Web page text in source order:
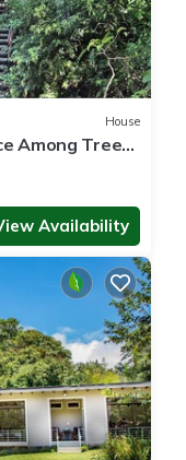
House
Among Tree
Availability